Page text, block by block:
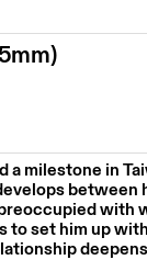
milestone in
between
with
to set him up